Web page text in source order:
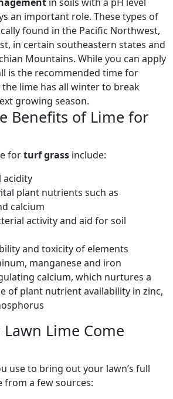
an important role. These types of
found in the Pacific Northwest,
in certain southeastern states and
Mountains. While you can apply
is the recommended time for
lime has all winter to break
growing season.
Benefits of Lime for
forturf grass include:
acidity
plant nutrients such as
calcium
activity and aid for soil
and toxicity of elements
manganese and iron
calcium, which nurtures a
of plant nutrient availability in zinc,
Lawn Lime Come
use to bring out your lawn’s full
from a few sources: